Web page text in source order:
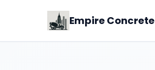
Empire Concrete